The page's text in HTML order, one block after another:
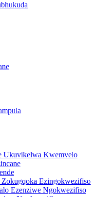
Ukuvikelwa Kwemvelo
Ezingokwezifiso
Ezenziwe Ngokwezifiso